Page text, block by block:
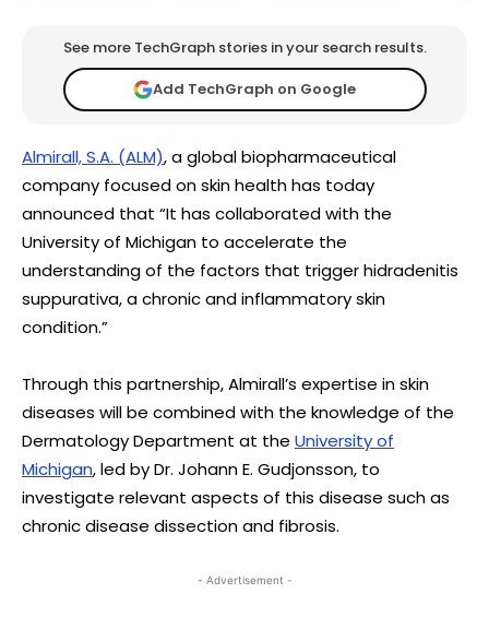
See more TechGraph stories in your search results.
Add TechGraph on Google
Almirall, S.A. (ALM), a global biopharmaceutical
company focused on skin health has today
announced that “It has collaborated with the
University of Michigan to accelerate the
understanding of the factors that trigger hidradenitis
suppurativa, a chronic and inflammatory skin
condition.”
Through this partnership, Almirall’s expertise in skin
diseases will be combined with the knowledge of the
Dermatology Department at the University of
Michigan, led by Dr. Johann E. Gudjonsson, to
investigate relevant aspects of this disease such as
chronic disease dissection and fibrosis.
- Advertisement -